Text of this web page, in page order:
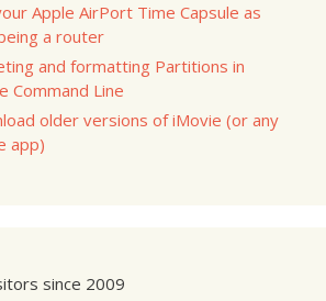
Apple AirPort Time Capsule as
a router
and formatting Partitions in
Command Line
older versions of iMovie (or any
app)
since 2009